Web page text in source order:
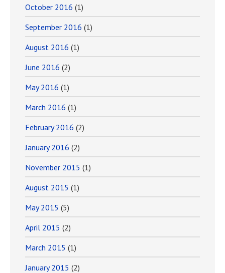
October 2016 (1)
September 2016 (1)
August 2016 (1)
June 2016 (2)
May 2016 (1)
March 2016 (1)
February 2016 (2)
January 2016 (2)
November 2015 (1)
August 2015 (1)
May 2015 (5)
April 2015 (2)
March 2015 (1)
January 2015 (2)